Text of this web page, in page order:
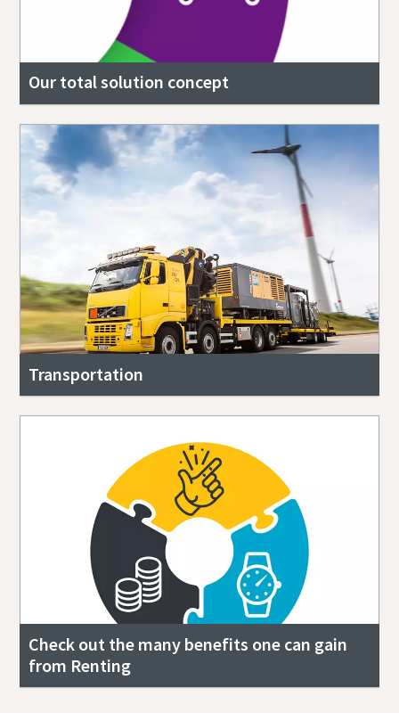
Our total solution concept
Transportation
Check out the many benefits one can gain
from Renting